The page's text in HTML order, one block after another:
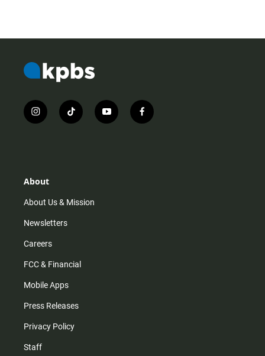
i
n
r
m
t
i
y
o
f
a
About
About Us & Mission
Newsletters
Careers
FCC & Financial
Mobile Apps
Press Releases
Privacy Policy
Staff